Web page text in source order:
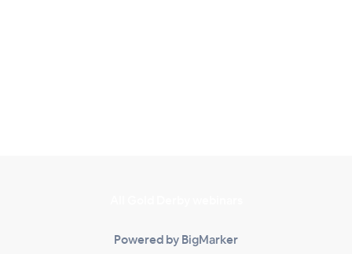
Powered by BigMarker